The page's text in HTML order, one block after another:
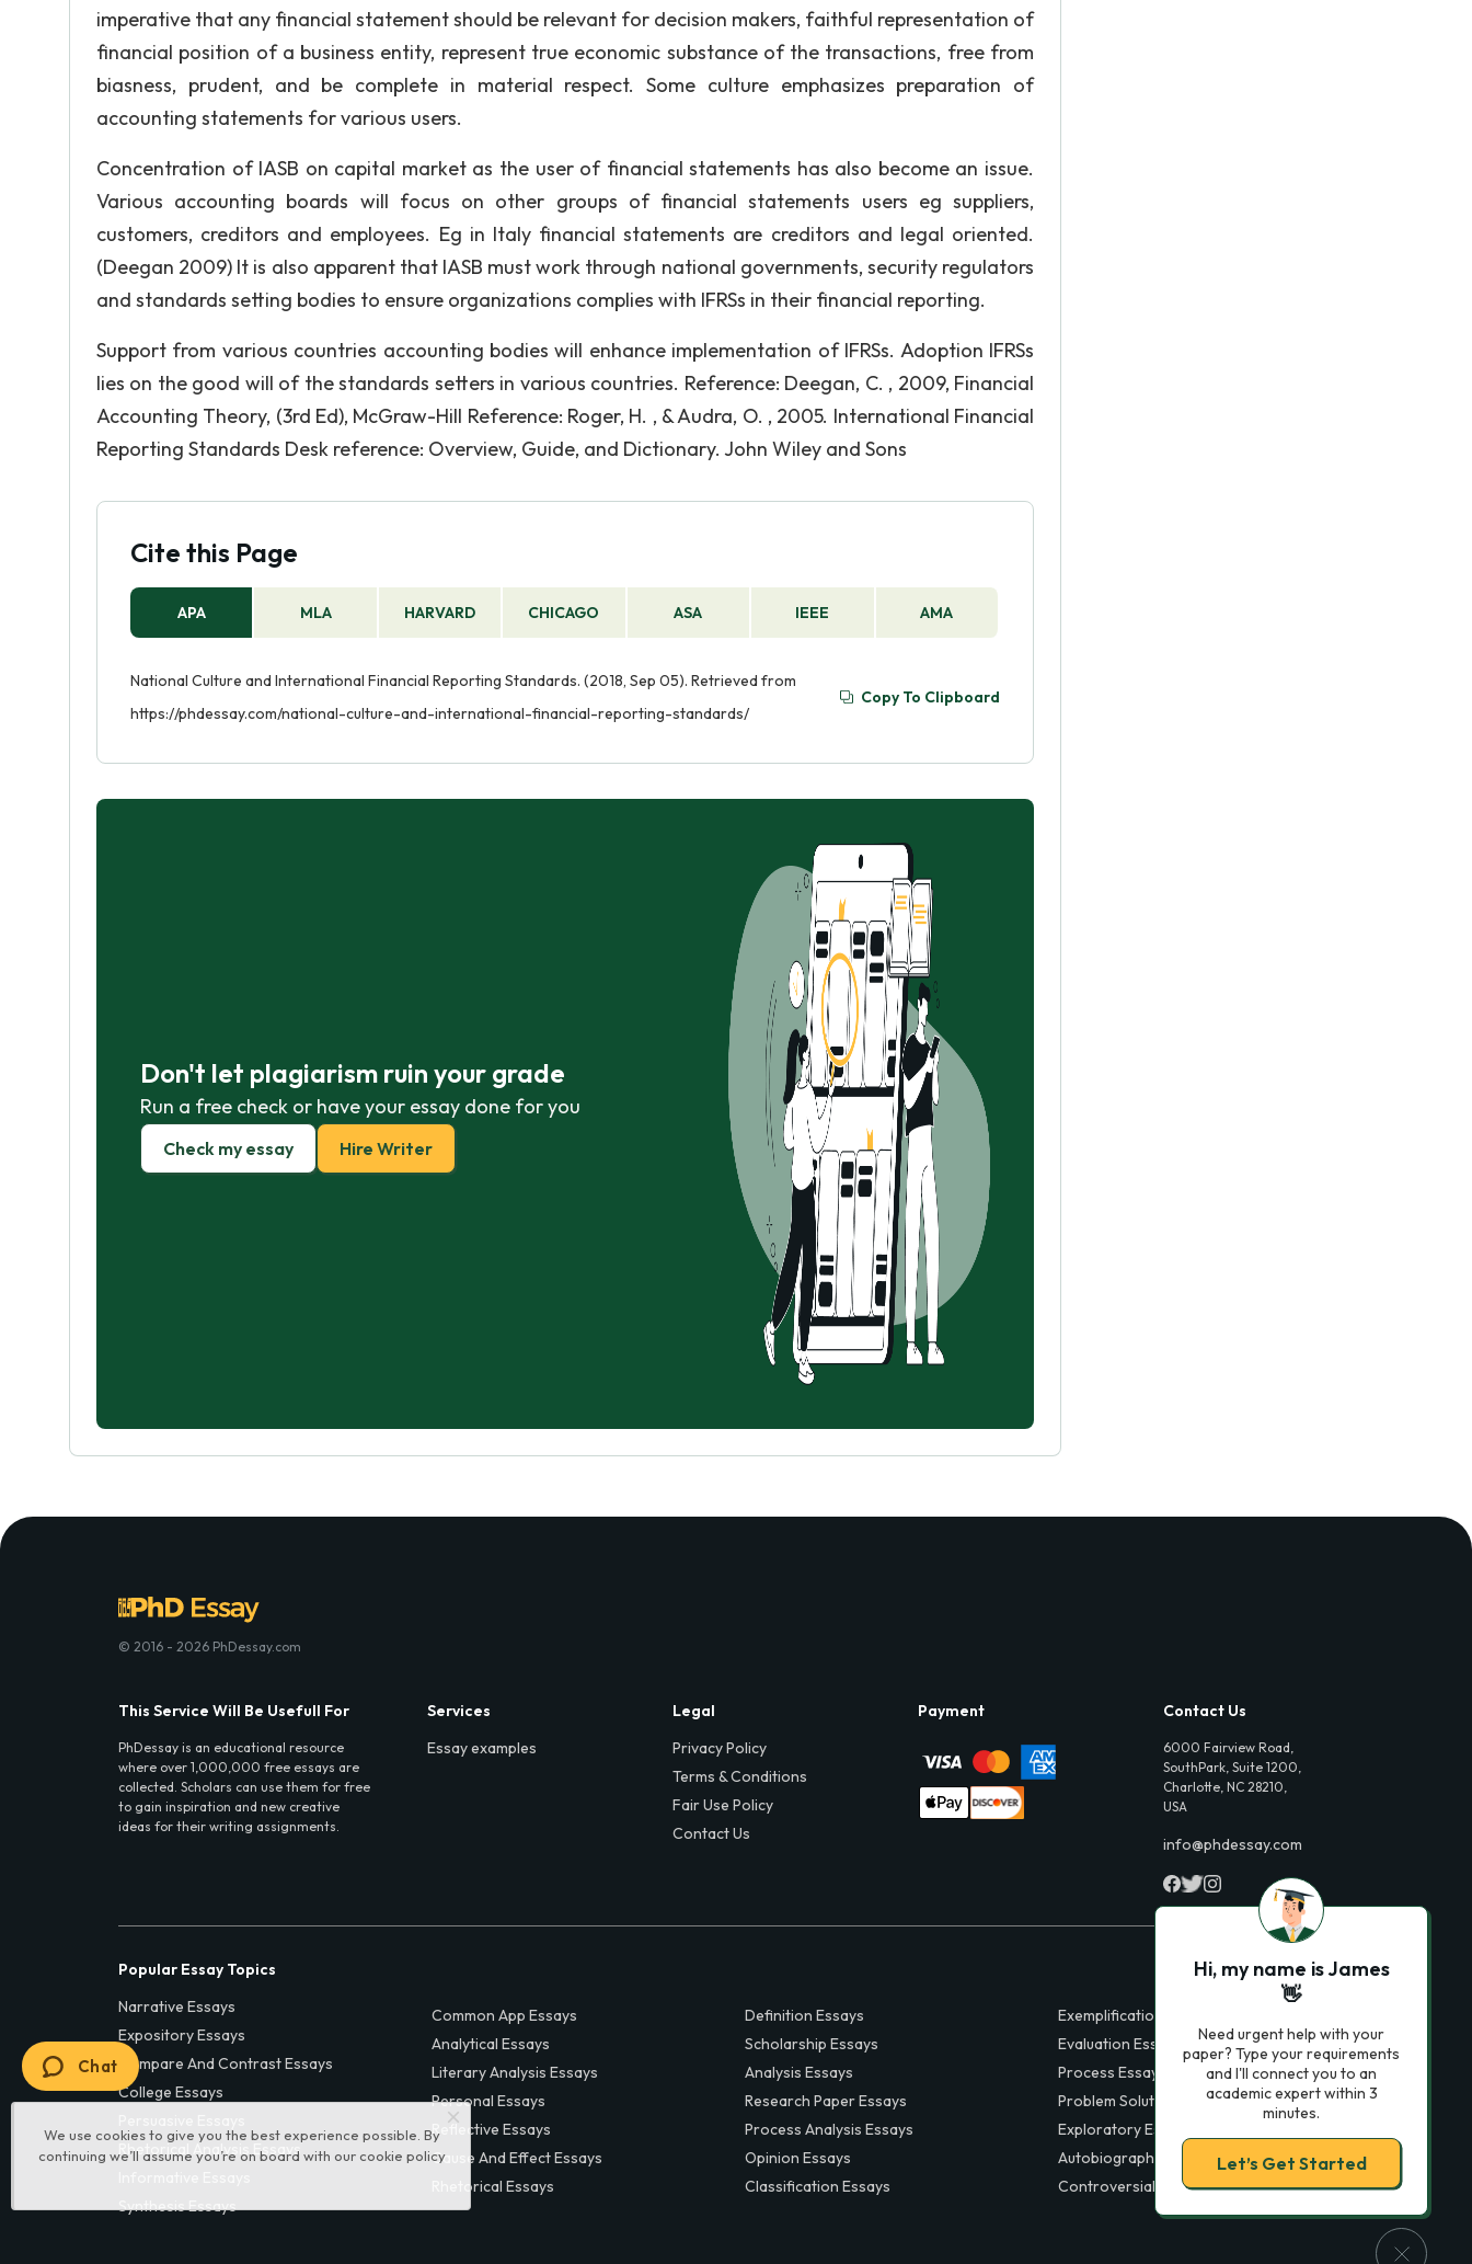
imperative that any financial statement should be relevant for decision makers, faithful representation of
financial position of a business entity, represent true economic substance of the transactions, free from
biasness, prudent, and be complete in material respect. Some culture emphasizes preparation of
accounting statements for various users.
Concentration of IASB on capital market as the user of financial statements has also become an issue.
Various accounting boards will focus on other groups of financial statements users eg suppliers,
customers, creditors and employees. Eg in Italy financial statements are creditors and legal oriented.
(Deegan 2009) It is also apparent that IASB must work through national governments, security regulators
and standards setting bodies to ensure organizations complies with IFRSs in their financial reporting.
Support from various countries accounting bodies will enhance implementation of IFRSs. Adoption IFRSs
lies on the good will of the standards setters in various countries. Reference: Deegan, C. , 2009, Financial
Accounting Theory, (3rd Ed), McGraw-Hill Reference: Roger, H. , & Audra, O. , 2005. International Financial
Reporting Standards Desk reference: Overview, Guide, and Dictionary. John Wiley and Sons
Cite this Page
APA MLA HARVARD CHICAGO ASA IEEE AMA
National Culture and International Financial Reporting Standards. (2018, Sep 05). Retrieved from
https://phdessay.com/national-culture-and-international-financial-reporting-standards/
Copy To Clipboard
Don't let plagiarism ruin your grade
Run a free check or have your essay done for you
Check my essay Hire Writer
We use cookies to give you the best experience possible. By
continuing we’ll assume you’re on board with our cookie policy
© 2016 - 2026 PhDessay.com
This Service Will Be Usefull For
PhDessay is an educational resource
where over 1,000,000 free essays are
collected. Scholars can use them for free
to gain inspiration and new creative
ideas for their writing assignments.
Services
Essay examples
Legal
Privacy Policy
Terms & Conditions
Fair Use Policy
Contact Us
Payment Contact Us
6000 Fairview Road,
SouthPark, Suite 1200,
Charlotte, NC 28210,
USA
info@phdessay.com
Popular Essay Topics
Narrative Essays
Expository Essays
Compare And Contrast Essays
College Essays
Rhetorical Analysis Essays
Synthesis Essays
Common App Essays
Analytical Essays
Literary Analysis Essays
Personal Essays
Reflective Essays
Cause And Effect Essays
Rhetorical Essays
Definition Essays
Scholarship Essays
Analysis Essays
Research Paper Essays
Process Analysis Essays
Opinion Essays
Classification Essays
Exemplification Essays
Evaluation Essays
Process Essays
Problem Solution Essays
Exploratory Essay Examples
Autobiography Essays
Controversial Essays
Hi, my name is James
👋
Need urgent help with your
paper? Type your requirements
and I'll connect you to an
academic expert within 3
minutes.
Let’s Get Started
Chat